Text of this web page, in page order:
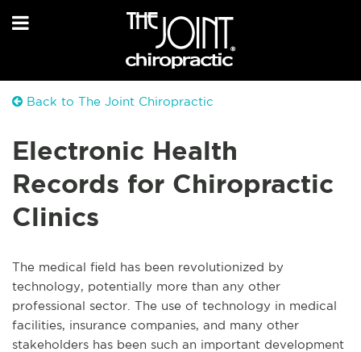
Back to The Joint Chiropractic
Electronic Health
Records for Chiropractic
Clinics
The medical field has been revolutionized by
technology, potentially more than any other
professional sector. The use of technology in medical
facilities, insurance companies, and many other
stakeholders has been such an important development